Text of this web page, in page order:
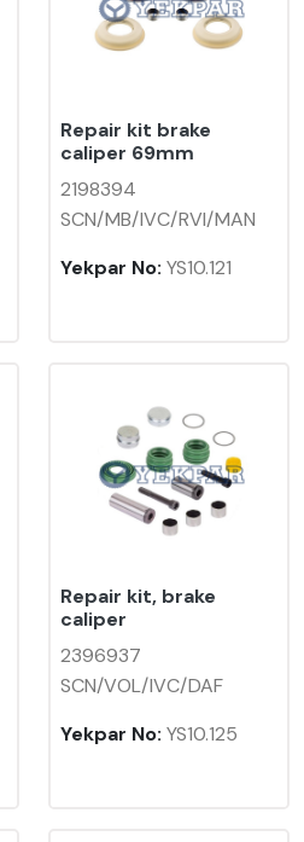
Repair kit brake
caliper 69mm
2198394
SCN/MB/IVC/RVI/MAN
Yekpar No: YS10.121
Repair kit, brake
caliper
2396937
SCN/VOL/IVC/DAF
Yekpar No: YS10.125